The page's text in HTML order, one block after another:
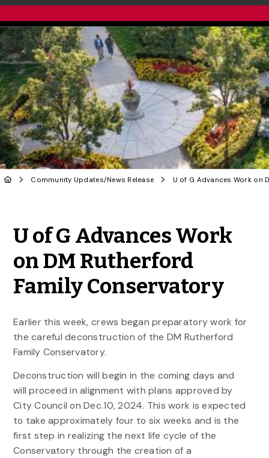
Community Updates/News Release
U of G Advances Work
on DM Rutherford
Family Conservatory
Earlier this week, crews began preparatory work for
the careful deconstruction of the DM Rutherford
Family Conservatory.
Deconstruction will begin in the coming days and
will proceed in alignment with plans approved by
City Council on Dec.10, 2024. This work is expected
to take approximately four to six weeks and is the
first step in realizing the next life cycle of the
Conservatory through the creation of a